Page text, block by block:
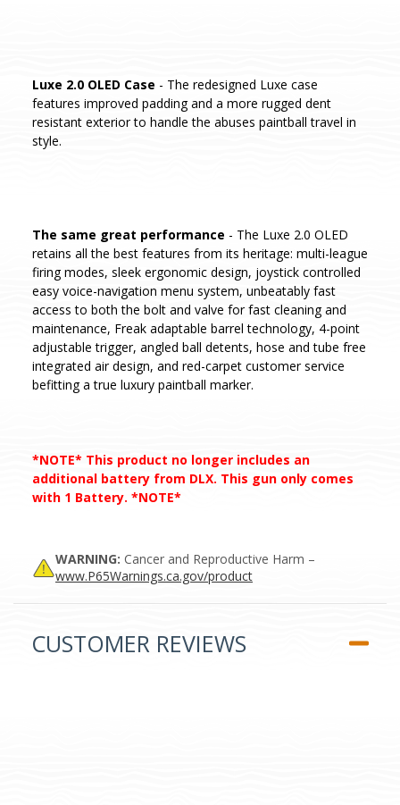
Luxe 2.0 OLED Case - The redesigned Luxe case
features improved padding and a more rugged dent
resistant exterior to handle the abuses paintball travel in
style.
The same great performance - The Luxe 2.0 OLED
retains all the best features from its heritage: multi-league
firing modes, sleek ergonomic design, joystick controlled
easy voice-navigation menu system, unbeatably fast
access to both the bolt and valve for fast cleaning and
maintenance, Freak adaptable barrel technology, 4-point
adjustable trigger, angled ball detents, hose and tube free
integrated air design, and red-carpet customer service
befitting a true luxury paintball marker.
*NOTE* This product no longer includes an
additional battery from DLX. This gun only comes
with 1 Battery. *NOTE*
WARNING: Cancer and Reproductive Harm –
www.P65Warnings.ca.gov/product
CUSTOMER REVIEWS